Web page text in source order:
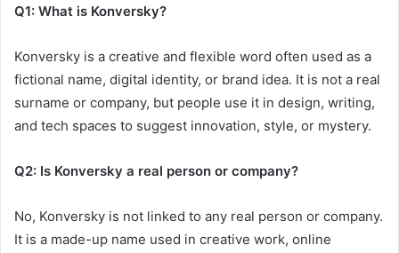
Q1: What is Konversky?
Konversky is a creative and flexible word often used as a
fictional name, digital identity, or brand idea. It is not a real
surname or company, but people use it in design, writing,
and tech spaces to suggest innovation, style, or mystery.
Q2: Is Konversky a real person or company?
No, Konversky is not linked to any real person or company.
It is a made-up name used in creative work, online